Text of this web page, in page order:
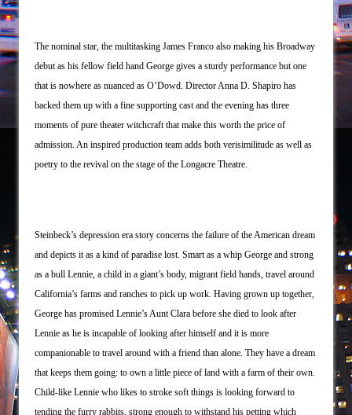
The nominal star, the multitasking James Franco also making his Broadway
debut as his fellow field hand George gives a sturdy performance but one
that is nowhere as nuanced as O’Dowd. Director Anna D. Shapiro has
backed them up with a fine supporting cast and the evening has three
moments of pure theater witchcraft that make this worth the price of
admission. An inspired production team adds both verisimilitude as well as
poetry to the revival on the stage of the Longacre Theatre.
Steinbeck’s depression era story concerns the failure of the American dream
and depicts it as a kind of paradise lost. Smart as a whip George and strong
as a bull Lennie, a child in a giant’s body, migrant field hands, travel around
California’s farms and ranches to pick up work. Having grown up together,
George has promised Lennie’s Aunt Clara before she died to look after
Lennie as he is incapable of looking after himself and it is more
companionable to travel around with a friend than alone. They have a dream
that keeps them going: to own a little piece of land with a farm of their own.
Child-like Lennie who likes to stroke soft things is looking forward to
tending the furry rabbits, strong enough to withstand his petting which